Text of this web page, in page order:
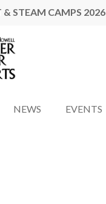
& STEAM CAMPS 2026
NEWS EVENTS